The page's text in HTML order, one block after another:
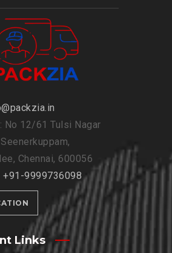
No 12/61 Tulsi Nagar
Chennai, 600056
+91-9999736098
Links